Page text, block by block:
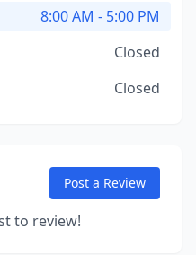
8:00 AM - 5:00 PM
Closed
Closed
Post a Review
to review!